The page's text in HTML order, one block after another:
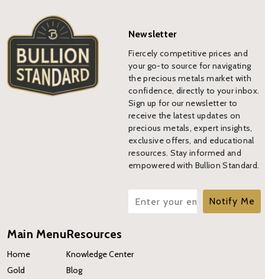
Newsletter
Fiercely competitive prices and
your go-to source for navigating
the precious metals market with
confidence, directly to your inbox.
Sign up for our newsletter to
receive the latest updates on
precious metals, expert insights,
exclusive offers, and educational
resources. Stay informed and
empowered with Bullion Standard.
Notify Me
Main Menu
Home
Gold
Resources
Knowledge Center
Blog